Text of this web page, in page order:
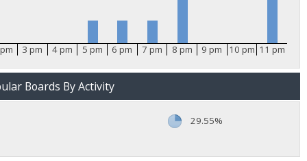
3 pm 4 pm 5 pm 6 pm 7 pm 8 pm 9 pm 10 pm 11 pm
Boards By Activity
29.55%